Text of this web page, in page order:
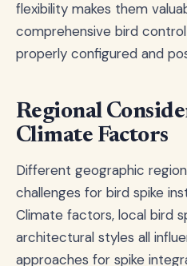
flexibility makes them
comprehensive bird
properly configured and
Regional
Climate Factors
Different geographic
challenges for bird spike
Climate factors, local bird
architectural styles all
approaches for spike